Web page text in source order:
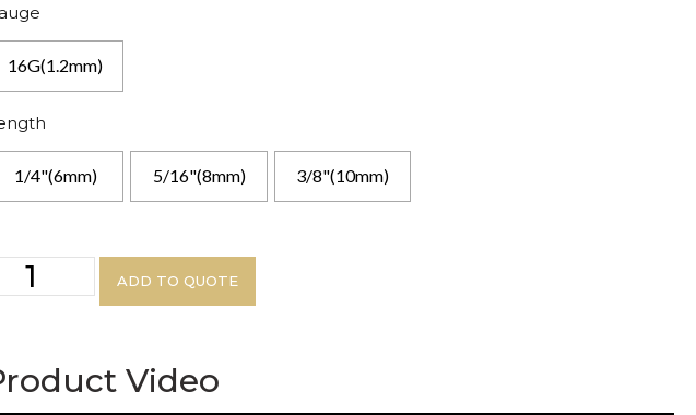
16G(1.2mm)
1/4"(6mm) 5/16"(8mm) 3/8"(10mm)
ADD TO QUOTE
Video